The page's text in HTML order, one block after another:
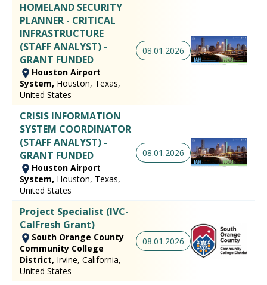
HOMELAND SECURITY
PLANNER - CRITICAL
INFRASTRUCTURE
(STAFF ANALYST) -
GRANT FUNDED
Houston Airport
System, Houston, Texas,
United States
08.01.2026
CRISIS INFORMATION
SYSTEM COORDINATOR
(STAFF ANALYST) -
GRANT FUNDED
Houston Airport
System, Houston, Texas,
United States
08.01.2026
Project Specialist (IVC-
CalFresh Grant)
South Orange County
Community College
District, Irvine, California,
United States
08.01.2026